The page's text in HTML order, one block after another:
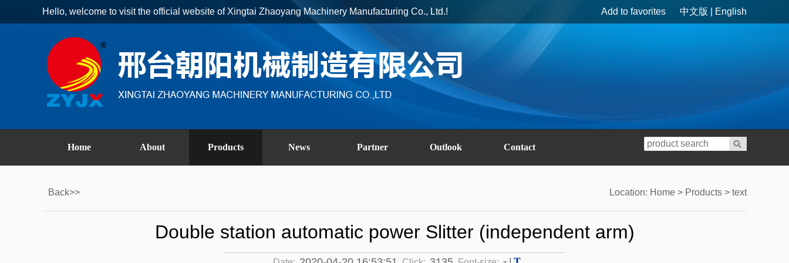
Hello, welcome to visit the official website of Xingtai Zhaoyang Machinery Manufacturing Co., Ltd.! Add to favorites 中文版 English
Home About Products News Partner Outlook Contact
Back>> Location: Home > Products > text
Double station automatic power Slitter (independent arm)